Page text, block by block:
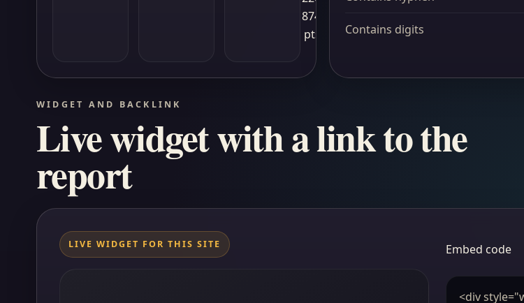
874
pts
Contains digits
WIDGET AND BACKLINK
Live widget with a link to the
report
LIVE WIDGET FOR THIS SITE Embed code